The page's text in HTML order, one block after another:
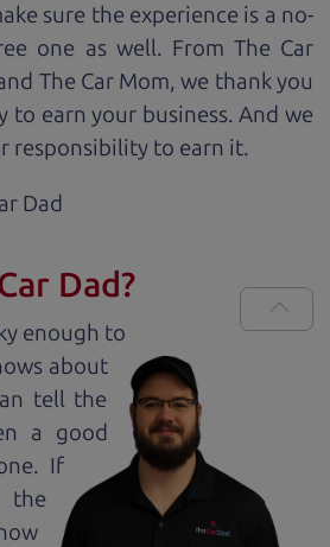
sure the experience is a no-
one as well. From The Car
The Car Mom, we thank you
earn your business. And we
responsibility to earn it.
Dad
Dad?
enough to
about
tell the
a good
If
the